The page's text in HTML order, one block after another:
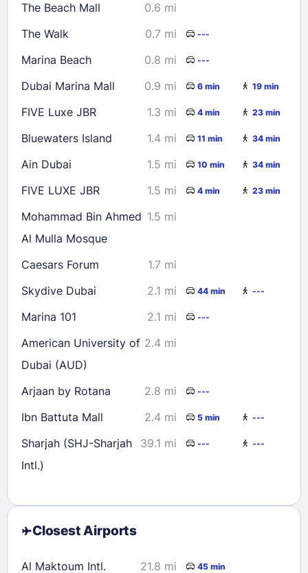
23
24 25 26 28
29
30
31
Check availability
The Beach Mall
0.6 mi
The Walk
0.7 mi ---
Marina Beach 0.8 mi ---
Dubai Marina Mall 0.9 mi 6 min 19 min
FIVE Luxe JBR 1.3 mi 4 min 23 min
Bluewaters Island 1.4 mi 11 min 34 min
Ain Dubai 1.5 mi 10 min 34 min
FIVE LUXE JBR 1.5 mi 4 min 23 min
Mohammad Bin Ahmed
Al Mulla Mosque
1.5 mi
Caesars Forum
1.7 mi
Skydive Dubai
2.1 mi 44 min ---
Marina 101 2.1 mi ---
American University of
Dubai (AUD)
2.4 mi
Arjaan by Rotana 2.8 mi ---
Ibn Battuta Mall 2.4 mi 5 min ---
Sharjah (SHJ-Sharjah
Intl.)
39.1 mi --- ---
Closest Airports
Al Maktoum Intl.
21.8 mi 45 min